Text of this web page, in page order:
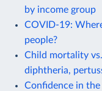
by income group
COVID-19:
people?
Child mortality
diphtheria,
Confidence in